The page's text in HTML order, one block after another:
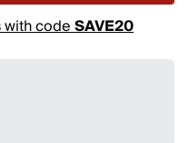
with codeSAVE20